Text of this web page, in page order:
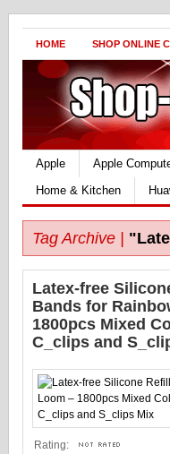
HOME SHOP ONLINE
Apple Apple
Home & Kitchen
Tag Archive |
Latex-free
Bands for
1800pcs Mixed
C_clips and
Rating: